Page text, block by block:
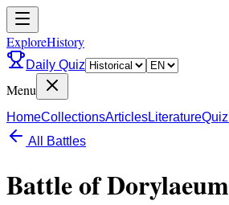
ExploreHistory
Daily Quiz
Menu
HomeCollectionsArticlesLiteratureQuiz
All Battles
Battle of Dorylaeum